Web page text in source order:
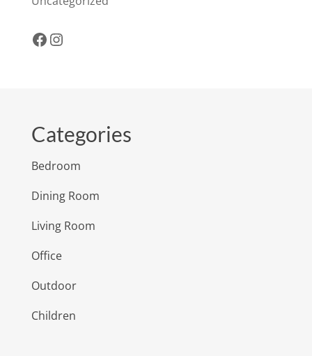
Facebook
Instagram
Categories
Bedroom
Dining Room
Living Room
Office
Outdoor
Children